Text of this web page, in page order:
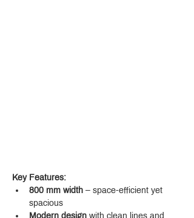
Key Features:
800 mm width – space-efficient yet
spacious
Modern design with clean lines and